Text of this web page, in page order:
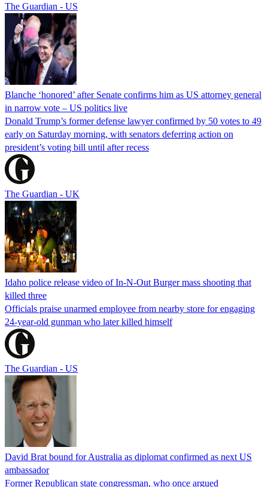
The Guardian - US
Blanche ‘honored’ after Senate confirms him as US attorney general
in narrow vote – US politics live
Donald Trump’s former defense lawyer confirmed by 50 votes to 49
early on Saturday morning, with senators deferring action on
president’s voting bill until after recess
The Guardian - UK
Idaho police release video of In-N-Out Burger mass shooting that
killed three
Officials praise unarmed employee from nearby store for engaging
24-year-old gunman who later killed himself
The Guardian - US
David Brat bound for Australia as diplomat confirmed as next US
ambassador
Former Republican state congressman, who once argued